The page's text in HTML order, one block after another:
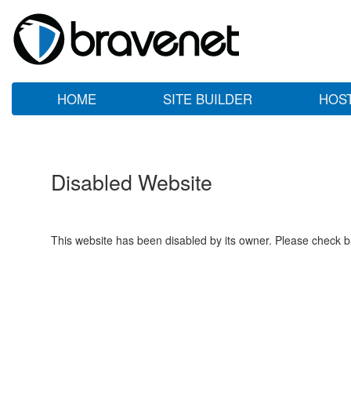
HOME SITE BUILDER
Disabled Website
This website has been disabled by its owner. Please check